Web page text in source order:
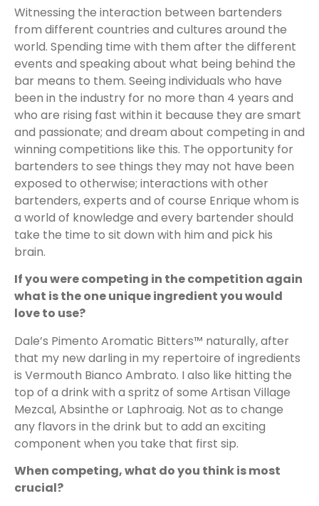
Witnessing the interaction between bartenders
from different countries and cultures around the
world. Spending time with them after the different
events and speaking about what being behind the
bar means to them. Seeing individuals who have
been in the industry for no more than 4 years and
who are rising fast within it because they are smart
and passionate; and dream about competing in and
winning competitions like this. The opportunity for
bartenders to see things they may not have been
exposed to otherwise; interactions with other
bartenders, experts and of course Enrique whom is
a world of knowledge and every bartender should
take the time to sit down with him and pick his
brain.
If you were competing in the competition again
what is the one unique ingredient you would
love to use?
Dale’s Pimento Aromatic Bitters™ naturally, after
that my new darling in my repertoire of ingredients
is Vermouth Bianco Ambrato. I also like hitting the
top of a drink with a spritz of some Artisan Village
Mezcal, Absinthe or Laphroaig. Not as to change
any flavors in the drink but to add an exciting
component when you take that first sip.
When competing, what do you think is most
crucial?